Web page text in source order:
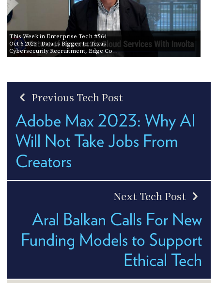
This Week in Enterprise Tech #564
Oct 6 2023- Data Is Bigger In Texas
Cybersecurity Recruitment, Edge Co…
Previous Tech Post
Adobe Max 2023: Why AI
Will Not Take Jobs From
Creators
Next Tech Post
Aral Balkan Calls For New
Funding Models to Support
Ethical Tech